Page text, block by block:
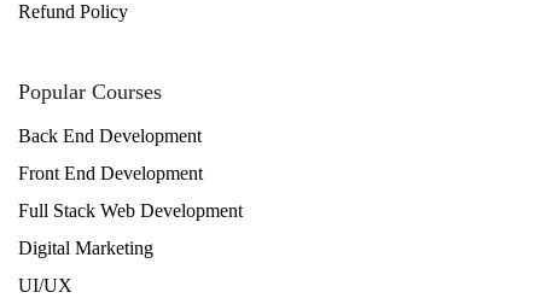
Refund Policy
Popular Courses
Back End Development
Front End Development
Full Stack Web Development
Digital Marketing
UI/UX